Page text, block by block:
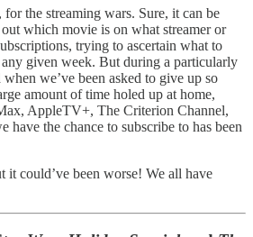
the streaming wars. Sure, it can be
which movie is on what streamer or
trying to ascertain what to
given week. But during a particularly
we’ve been asked to give up so
amount of time holed up at home,
AppleTV+, The Criterion Channel,
have the chance to subscribe to has been
it could’ve been worse! We all have